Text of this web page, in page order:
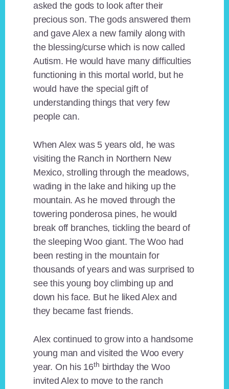
asked the gods to look after their
precious son. The gods answered them
and gave Alex a new family along with
the blessing/curse which is now called
Autism. He would have many difficulties
functioning in this mortal world, but he
would have the special gift of
understanding things that very few
people can.
When Alex was 5 years old, he was
visiting the Ranch in Northern New
Mexico, strolling through the meadows,
wading in the lake and hiking up the
mountain. As he moved through the
towering ponderosa pines, he would
break off branches, tickling the beard of
the sleeping Woo giant. The Woo had
been resting in the mountain for
thousands of years and was surprised to
see this young boy climbing up and
down his face. But he liked Alex and
they became fast friends.
Alex continued to grow into a handsome
young man and visited the Woo every
year. On his 16th birthday the Woo
invited Alex to move to the ranch